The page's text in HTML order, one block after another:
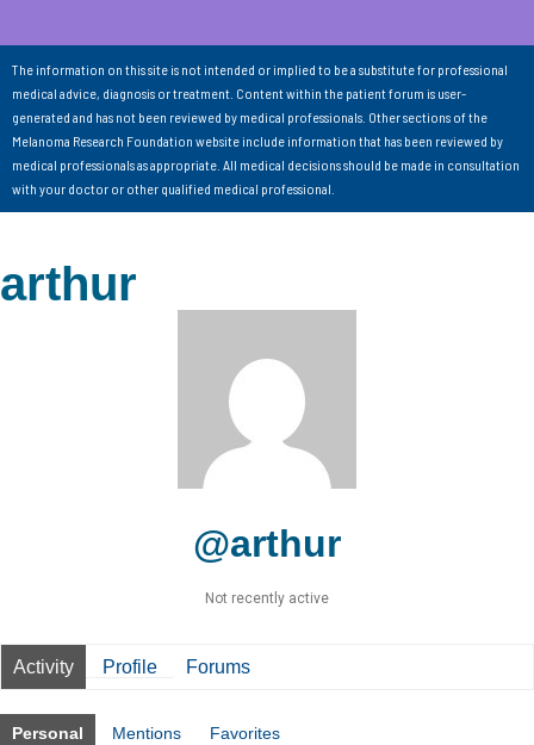
The information on this site is not intended or implied to be a substitute for professional
medical advice, diagnosis or treatment. Content within the patient forum is user-
generated and has not been reviewed by medical professionals. Other sections of the
Melanoma Research Foundation website include information that has been reviewed by
medical professionals as appropriate. All medical decisions should be made in consultation
with your doctor or other qualified medical professional.
arthur
@arthur
Not recently active
Activity Profile Forums
Personal Mentions Favorites